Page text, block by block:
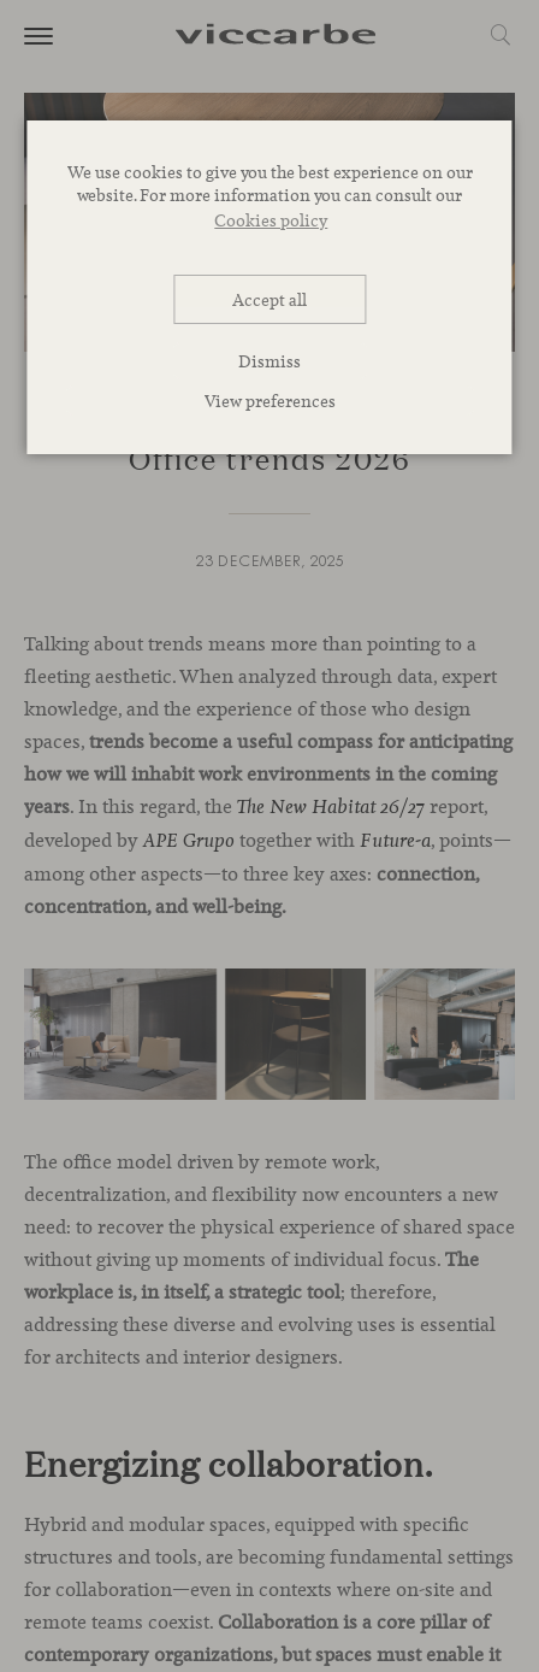
We use cookies to give you the best experience on our
website. For more information you can consult our
Cookies policy
Accept all
Dismiss
View preferences
INSPIRATION
Office trends 2026
23 DECEMBER, 2025
Talking about trends means more than pointing to a
fleeting aesthetic. When analyzed through data, expert
knowledge, and the experience of those who design
spaces,trends become a useful compass for anticipating
how we will inhabit work environments in the coming
years. In this regard, the The New Habitat 26/27 report,
developed byAPE Grupo together with Future-a, points—
among other aspects—to three key axes: connection,
concentration, and well-being.
The office model driven by remote work,
decentralization, and flexibility now encounters a new
need: to recover the physical experience of shared space
without giving up moments of individual focus.The
workplace is, in itself, a strategic tool; therefore,
addressing these diverse and evolving uses is essential
for architects and interior designers.
Energizing collaboration.
Hybrid and modular spaces, equipped with specific
structures and tools, are becoming fundamental settings
for collaboration—even in contexts where on-site and
remote teams coexist. Collaboration is a core pillar of
contemporary organizations, but spaces must enable it